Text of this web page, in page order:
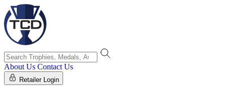
About Us Contact Us
Retailer Login